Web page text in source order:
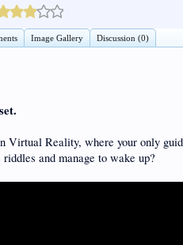
Image Gallery Discussion (0)
Virtual Reality, where your only
and manage to wake up?